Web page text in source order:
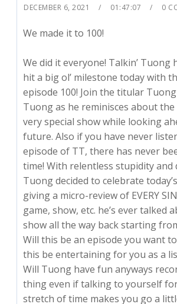
DECEMBER 6, 2021 01:47:07 0
We made it to 100!
We did it everyone! Talkin’ Tuong
hit a big ol’ milestone today with
episode 100! Join the titular
Tuong as he reminisces about
very special show while looking
future. Also if you have never
episode of TT, there has never
time! With relentless stupidity
Tuong decided to celebrate
giving a micro-review of EVERY
game, show, etc. he’s ever talked
show all the way back starting
Will this be an episode you want
this be entertaining for you as a
Will Tuong have fun anyways
thing even if talking to yourself
stretch of time makes you go a